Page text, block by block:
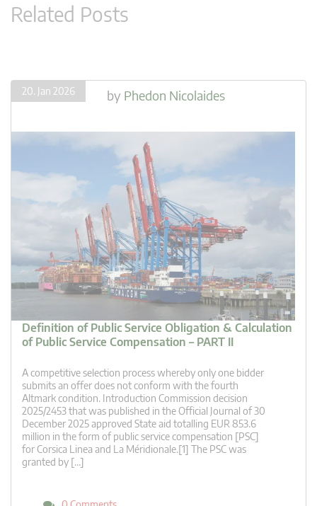
Related Posts
20. Jan 2026 by Phedon Nicolaides
Definition of Public Service Obligation & Calculation
of Public Service Compensation – PART II
A competitive selection process whereby only one bidder
submits an offer does not conform with the fourth
Altmark condition. Introduction Commission decision
2025/2453 that was published in the Official Journal of 30
December 2025 approved State aid totalling EUR 853.6
million in the form of public service compensation [PSC]
for Corsica Linea and La Méridionale.[1] The PSC was
granted by […]